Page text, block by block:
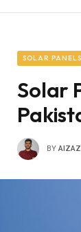
SOLAR PANELS
Solar
BY